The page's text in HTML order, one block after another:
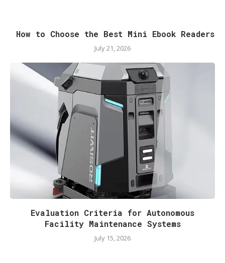
How to Choose the Best Mini Ebook Readers
July 21, 2026
Evaluation Criteria for Autonomous
Facility Maintenance Systems
July 15, 2026